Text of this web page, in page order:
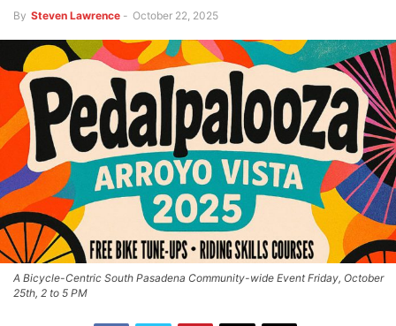
By Steven Lawrence - October 22, 2025
A Bicycle-Centric South Pasadena Community-wide Event Friday, October
25th, 2 to 5 PM